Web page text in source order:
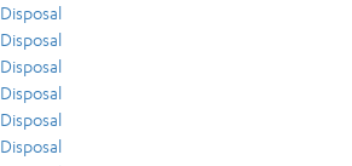
Disposal
Disposal
Disposal
Disposal
Disposal
Disposal